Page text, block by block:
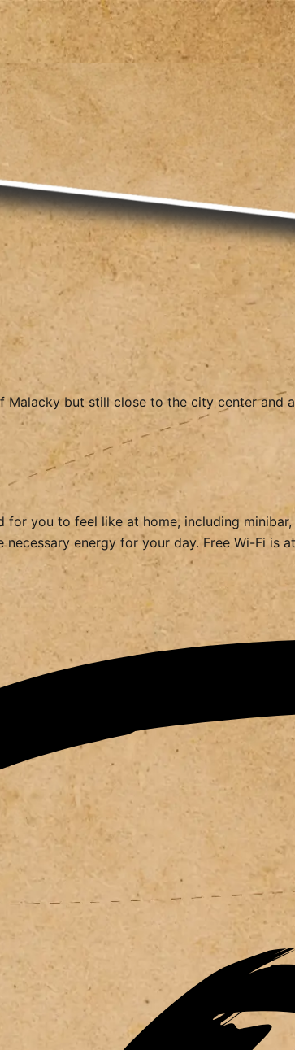
but still close to the city center and
for you to feel like at home, including
energy for your day. Free Wi-Fi